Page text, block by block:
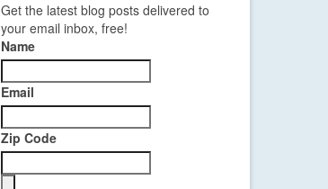
Get the latest blog posts delivered to
your email inbox, free!
Name
Email
Zip Code